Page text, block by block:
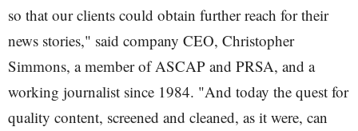
so that our clients could obtain further reach for their
news stories," said company CEO, Christopher
Simmons, a member of ASCAP and PRSA, and a
working journalist since 1984. "And today the quest for
quality content, screened and cleaned, as it were, can